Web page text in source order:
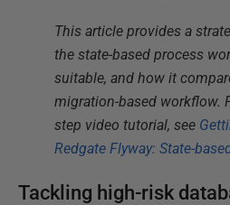
This article provides a
the state-based process
suitable, and how it
migration-based workflow.
step video tutorial, see
Redgate Flyway: State-
Tackling high-risk